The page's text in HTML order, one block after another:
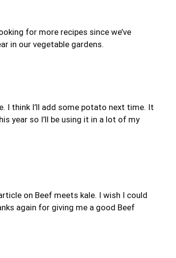
for more recipes since we’ve
in our vegetable gardens.
I think I’ll add some potato next time. It
year so I’ll be using it in a lot of my
on Beef meets kale. I wish I could
again for giving me a good Beef